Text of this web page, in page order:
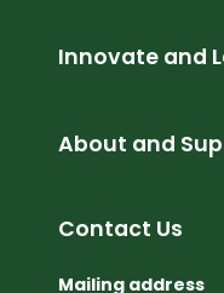
Innovate and
About and
Contact Us
Mailing address